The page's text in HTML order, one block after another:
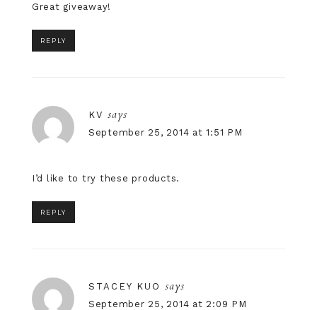
Great giveaway!
REPLY
KV says
September 25, 2014 at 1:51 PM
I’d like to try these products.
REPLY
STACEY KUO says
September 25, 2014 at 2:09 PM